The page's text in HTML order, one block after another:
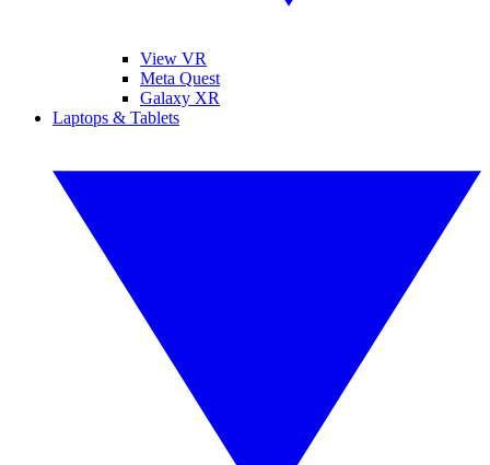
View VR
Meta Quest
Galaxy XR
Laptops & Tablets